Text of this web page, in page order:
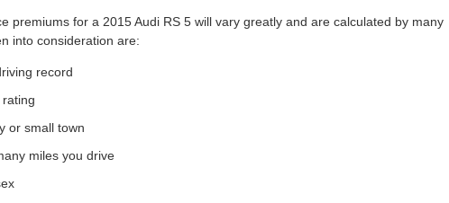
premiums for a 2015 Audi RS 5 will vary greatly and are calculated by many
into consideration are:
record
or small town
miles you drive